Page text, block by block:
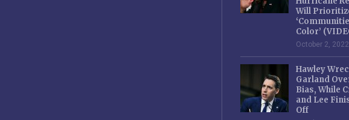
Will
Color’
October 2, 2022
Hawley
Garland
Bias, While
and Lee
Off